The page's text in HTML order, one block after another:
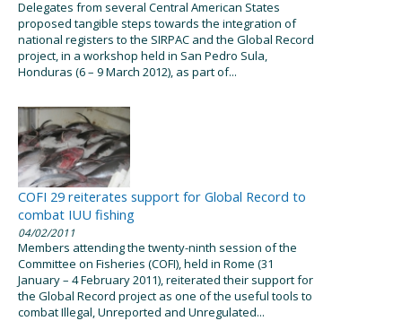
Delegates from several Central American States
proposed tangible steps towards the integration of
national registers to the SIRPAC and the Global Record
project, in a workshop held in San Pedro Sula,
Honduras (6 – 9 March 2012), as part of...
COFI 29 reiterates support for Global Record to
combat IUU fishing
04/02/2011
Members attending the twenty-ninth session of the
Committee on Fisheries (COFI), held in Rome (31
January – 4 February 2011), reiterated their support for
the Global Record project as one of the useful tools to
combat Illegal, Unreported and Unregulated...